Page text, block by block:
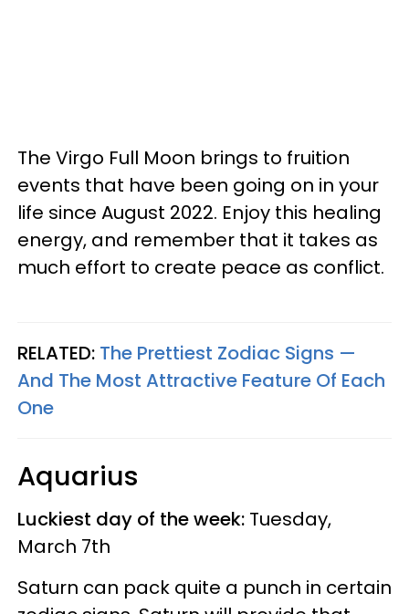
The Virgo Full Moon brings to fruition
events that have been going on in your
life since August 2022. Enjoy this healing
energy, and remember that it takes as
much effort to create peace as conflict.
RELATED: The Prettiest Zodiac Signs —
And The Most Attractive Feature Of Each
One
Aquarius
Luckiest day of the week: Tuesday,
March 7th
Saturn can pack quite a punch in certain